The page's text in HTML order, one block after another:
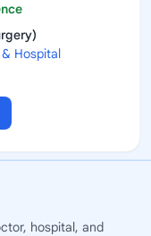
Hospital
hospital, and